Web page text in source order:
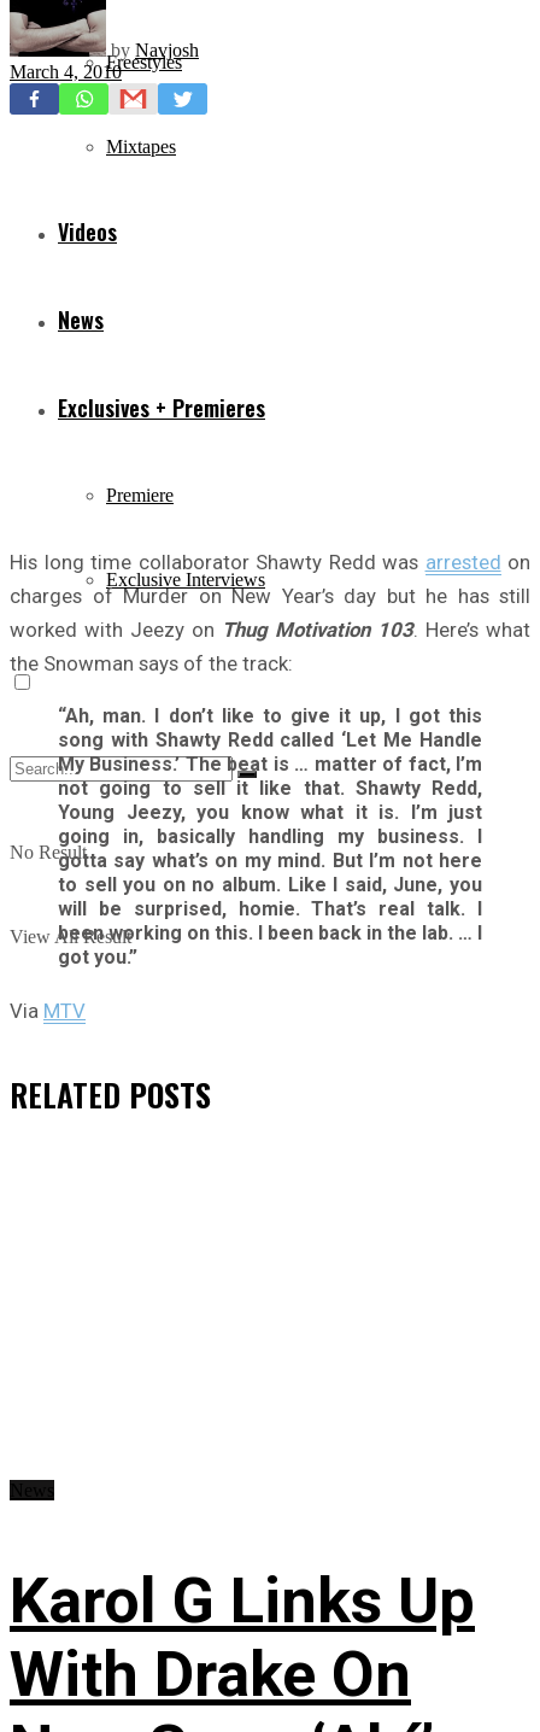
Freestyles
Mixtapes
Videos
News
Exclusives + Premieres
Premiere
Exclusive Interviews
No Result
View All Result
by Navjosh
March 4, 2010
His long time collaborator Shawty Redd was arrested on
charges of Murder on New Year’s day but he has still
worked with Jeezy on Thug Motivation 103. Here’s what
the Snowman says of the track:
“Ah, man. I don’t like to give it up, I got this
song with Shawty Redd called ‘Let Me Handle
My Business.’ The beat is … matter of fact, I’m
not going to sell it like that. Shawty Redd,
Young Jeezy, you know what it is. I’m just
going in, basically handling my business. I
gotta say what’s on my mind. But I’m not here
to sell you on no album. Like I said, June, you
will be surprised, homie. That’s real talk. I
been working on this. I been back in the lab. … I
got you.”
Via MTV
RELATED POSTS
Karol G Links Up
With Drake On